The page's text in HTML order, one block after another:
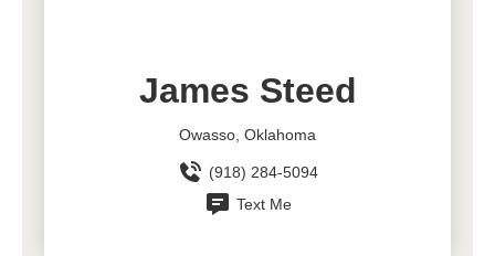
James Steed
Owasso, Oklahoma
(918) 284-5094
Text Me